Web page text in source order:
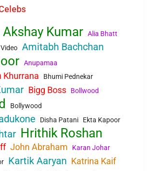
Akshay Kumar Alia Bhatt
Amitabh Bachchan
Anupamaa
Khurrana Bhumi Pednekar
Bigg Boss Bollwood
Bollywood
Disha Patani Ekta Kapoor
Hrithik Roshan
John Abraham
Karan Johar
Kartik Aaryan Katrina Kaif